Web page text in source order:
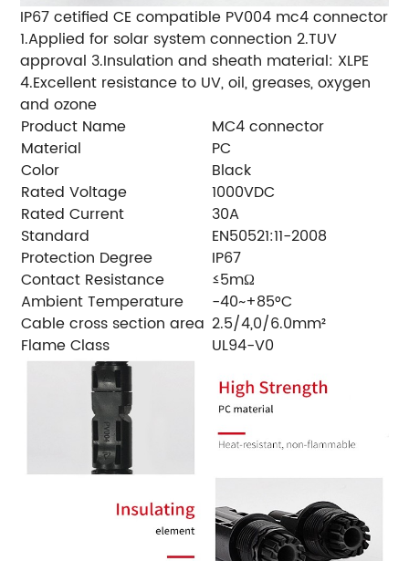
IP67 cetified CE compatible PV004 mc4 connector
1.Applied for solar system connection 2.TUV
approval 3.Insulation and sheath material: XLPE
4.Excellent resistance to UV, oil, greases, oxygen
and ozone
Product Name
MC4 connector
Material
PC
Color
Black
Rated Voltage
1000VDC
Rated Current
30A
Standard
EN50521:11-2008
Protection Degree
IP67
Contact Resistance
≤5mΩ
Ambient Temperature
-40~+85°C
Cable cross section area 2.5/4,0/6.0mm²
Flame Class
UL94-V0